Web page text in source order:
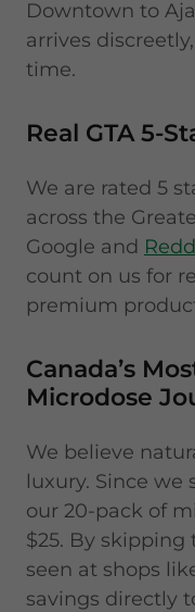
Downtown to
arrives
time.
Real GTA 5-
We are rated 5
across the
Google and
count on us for
premium
Canada’s
Microdose
We believe
luxury. Since we
our 20-pack of
$25. By
seen at shops
savings directly